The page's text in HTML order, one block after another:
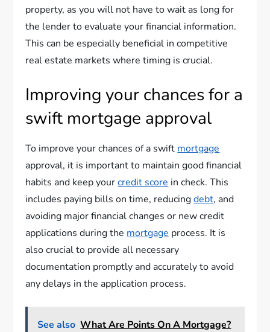
property, as you will not have to wait as long for
the lender to evaluate your financial information.
This can be especially beneficial in competitive
real estate markets where timing is crucial.
Improving your chances for a
swift mortgage approval
To improve your chances of a swift mortgage
approval, it is important to maintain good financial
habits and keep yourcredit score in check. This
includes paying bills on time, reducingdebt, and
avoiding major financial changes or new credit
applications during the mortgage process. It is
also crucial to provide all necessary
documentation promptly and accurately to avoid
any delays in the application process.
See also What Are Points On A Mortgage?